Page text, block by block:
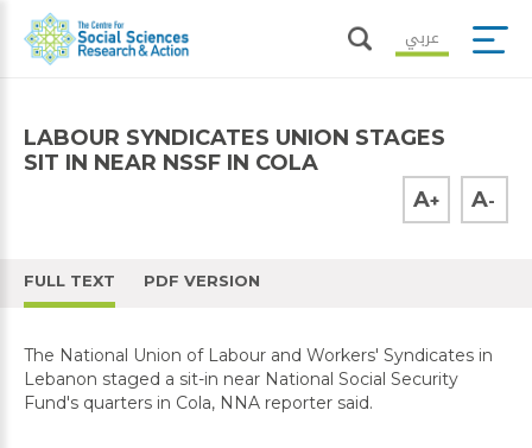
عربي
LABOUR SYNDICATES UNION STAGES
SIT IN NEAR NSSF IN COLA
A+ A-
FULL TEXT PDF VERSION
The National Union of Labour and Workers' Syndicates in
Lebanon staged a sit-in near National Social Security
Fund's quarters in Cola, NNA reporter said.